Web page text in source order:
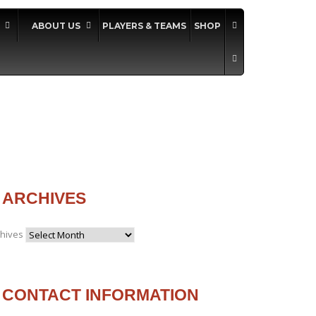
ABOUT US PLAYERS & TEAMS SHOP
ARCHIVES
CONTACT INFORMATION